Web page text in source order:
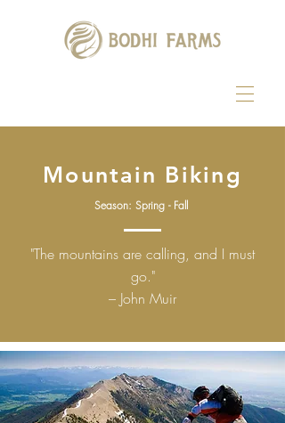
Mountain Biking
Season: Spring - Fall
"The mountains are calling, and I must
go."
– John Muir